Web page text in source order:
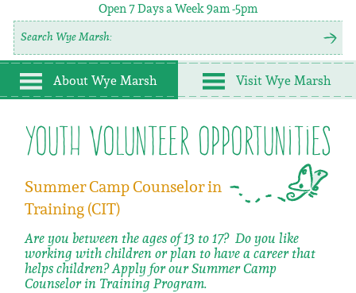
Open 7 Days a Week9am -5pm
About Wye Marsh Visit Wye Marsh
youth volunteer opportunities
Summer Camp Counselor in
Training (CIT)
Are you between the ages of 13 to 17? Do you like
working with children or plan to have a career that
helps children? Apply for our Summer Camp
Counselor in Training Program.